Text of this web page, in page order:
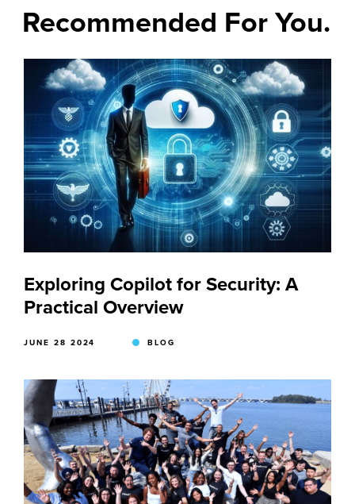
Recommended For You.
Exploring Copilot for Security: A
Practical Overview
JUNE 28 2024 BLOG